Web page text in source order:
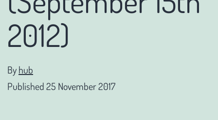
2012)
Byhub
Published25 November 2017